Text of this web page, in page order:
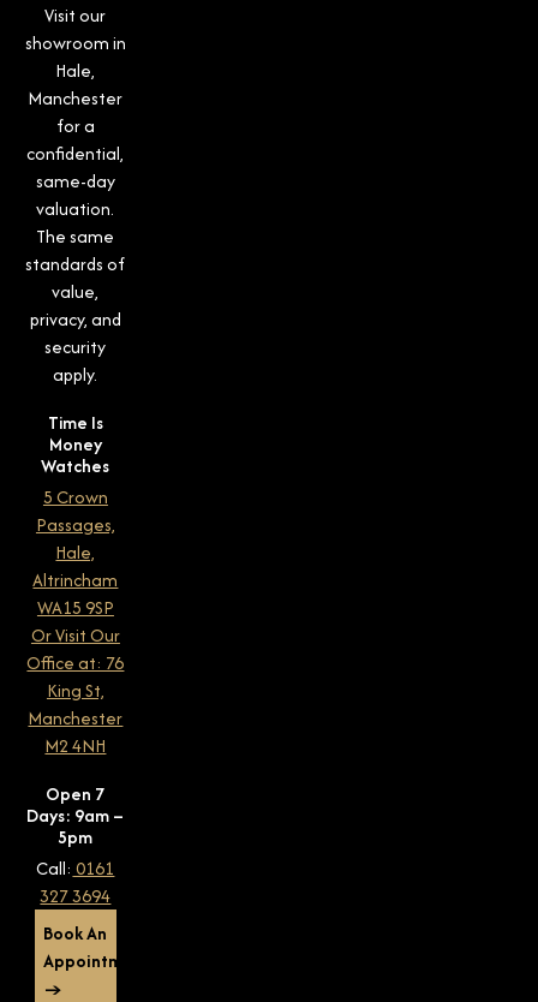
Visit our
showroom in
Hale,
Manchester
for a
confidential,
same-day
valuation.
The same
standards of
value,
privacy, and
security
apply.
Time Is
Money
Watches
5 Crown
Passages,
Hale,
Altrincham
WA15 9SP
Or Visit Our
Office at: 76
King St,
Manchester
M2 4NH
Open 7
Days: 9am –
5pm
Call: 0161
327 3694
Book An
Appointment
→